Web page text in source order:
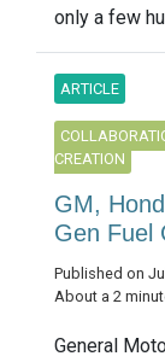
only a few
ARTICLE
CREATION
GM,
Gen Fuel
Published on
About a 2
General